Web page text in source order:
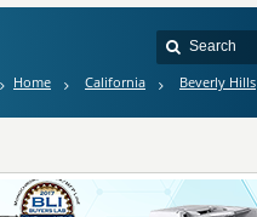
Home California Beverly Hills